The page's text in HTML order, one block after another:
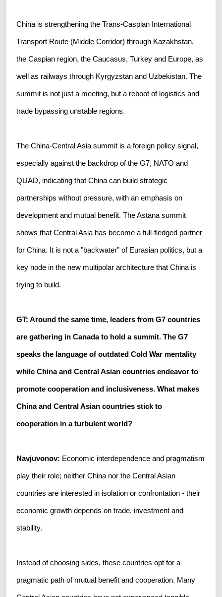
China is strengthening the Trans-Caspian International
Transport Route (Middle Corridor) through Kazakhstan,
the Caspian region, the Caucasus, Turkey and Europe, as
well as railways through Kyrgyzstan and Uzbekistan. The
summit is not just a meeting, but a reboot of logistics and
trade bypassing unstable regions.
The China-Central Asia summit is a foreign policy signal,
especially against the backdrop of the G7, NATO and
QUAD, indicating that China can build strategic
partnerships without pressure, with an emphasis on
development and mutual benefit. The Astana summit
shows that Central Asia has become a full-fledged partner
for China. It is not a "backwater" of Eurasian politics, but a
key node in the new multipolar architecture that China is
trying to build.
GT: Around the same time, leaders from G7 countries
are gathering in Canada to hold a summit. The G7
speaks the language of outdated Cold War mentality
while China and Central Asian countries endeavor to
promote cooperation and inclusiveness. What makes
China and Central Asian countries stick to
cooperation in a turbulent world?
Navjuvonov: Economic interdependence and pragmatism
play their role; neither China nor the Central Asian
countries are interested in isolation or confrontation - their
economic growth depends on trade, investment and
stability.
Instead of choosing sides, these countries opt for a
pragmatic path of mutual benefit and cooperation. Many